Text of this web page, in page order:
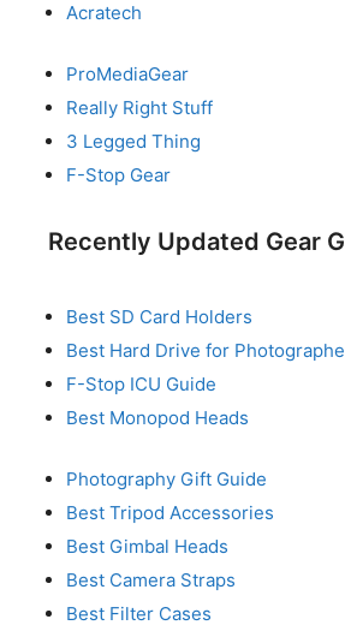
Acratech
ProMediaGear
Really Right Stuff
3 Legged Thing
F-Stop Gear
Recently Updated Gear
Best SD Card Holders
Best Hard Drive for
F-Stop ICU Guide
Best Monopod Heads
Photography Gift Guide
Best Tripod Accessories
Best Gimbal Heads
Best Camera Straps
Best Filter Cases